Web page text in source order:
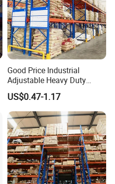
Good Price Industrial
Adjustable Heavy Duty
Metal Iron Steel Shelving
Warehouse Selective Pallet
Storage Rack for
Supermarket Shop Tire Tyre
Fabric Roll Display
US$0.47-1.17